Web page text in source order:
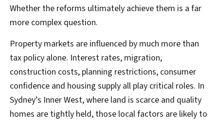
Whether the reforms ultimately achieve them is a far
more complex question.
Property markets are influenced by much more than
tax policy alone. Interest rates, migration,
construction costs, planning restrictions, consumer
confidence and housing supply all play critical roles. In
Sydney’s Inner West, where land is scarce and quality
homes are tightly held, those local factors are likely to